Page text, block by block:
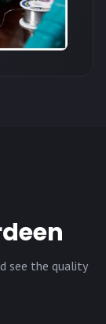
see the quality